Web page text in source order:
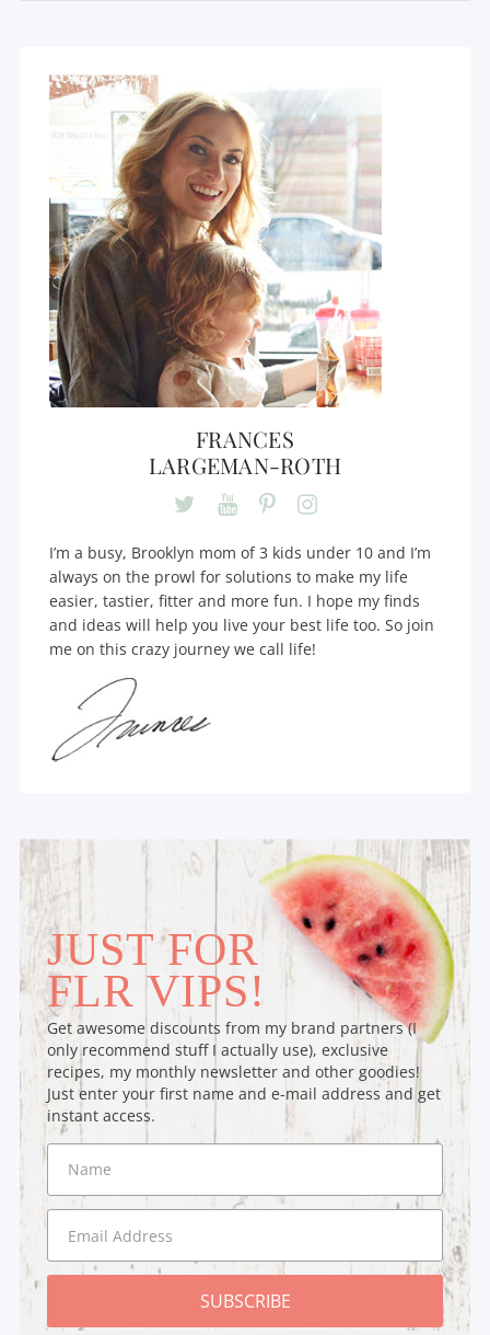
FRANCES
LARGEMAN-ROTH
I’m a busy, Brooklyn mom of 3 kids under 10 and I’m
always on the prowl for solutions to make my life
easier, tastier, fitter and more fun. I hope my finds
and ideas will help you live your best life too. So join
me on this crazy journey we call life!
JUST FOR
FLR VIPS!
Get awesome discounts from my brand partners (I
only recommend stuff I actually use), exclusive
recipes, my monthly newsletter and other goodies!
Just enter your first name and e-mail address and get
instant access.
SUBSCRIBE